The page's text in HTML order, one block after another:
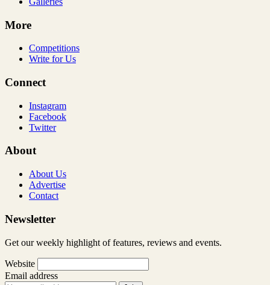
More
Competitions
Write for Us
Connect
Instagram
Facebook
Twitter
About
About Us
Advertise
Contact
Newsletter
Get our weekly highlight of features, reviews and events.
Website
Email address